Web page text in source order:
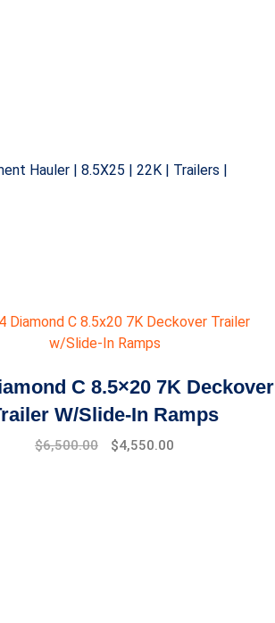
Hauler | 8.5X25 | 22K | Trailers |
C 8.5×20 7K Deckover
W/Slide-In Ramps
$6,500.00 $4,550.00